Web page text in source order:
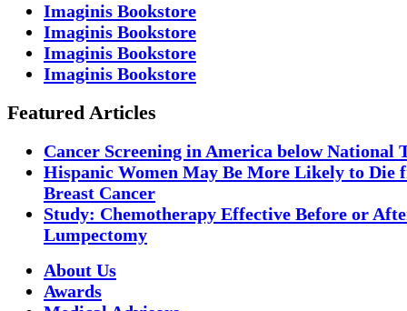
Imaginis Bookstore
Imaginis Bookstore
Imaginis Bookstore
Imaginis Bookstore
Featured Articles
Cancer Screening in America below National
Hispanic Women May Be More Likely to Die
Breast Cancer
Study: Chemotherapy Effective Before or
Lumpectomy
About Us
Awards